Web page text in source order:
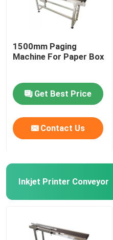
Request A Quote
Friction Paper Feeder
Paging Machine
Inkjet Printer Conveyor
Egg Coding Conveyor
Bottom Coding Conveyor
1500mm Paging
Machine For Paper Box
Get Best Price
Contact Us
Inkjet Printer Conveyor